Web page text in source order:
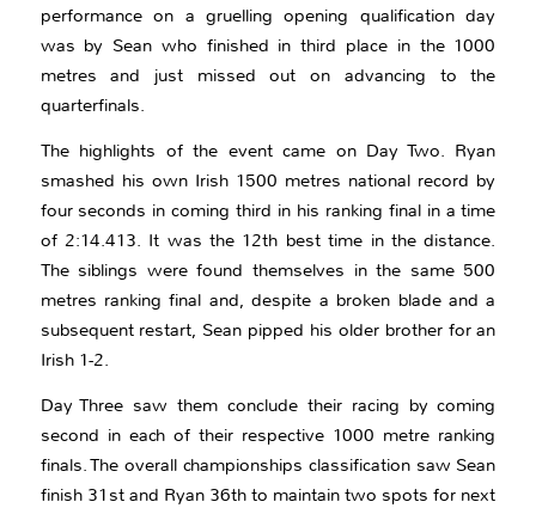
performance on a gruelling opening qualification day
was by Sean who finished in third place in the 1000
metres and just missed out on advancing to the
quarterfinals.
The highlights of the event came on Day Two. Ryan
smashed his own Irish 1500 metres national record by
four seconds in coming third in his ranking final in a time
of 2:14.413. It was the 12th best time in the distance.
The siblings were found themselves in the same 500
metres ranking final and, despite a broken blade and a
subsequent restart, Sean pipped his older brother for an
Irish 1-2.
Day Three saw them conclude their racing by coming
second in each of their respective 1000 metre ranking
finals. The overall championships classification saw Sean
finish 31st and Ryan 36th to maintain two spots for next